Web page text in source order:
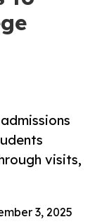
visits,
3, 2025